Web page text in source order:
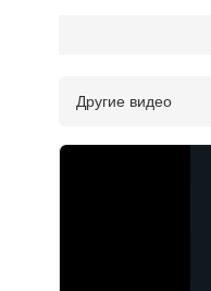
Другие видео